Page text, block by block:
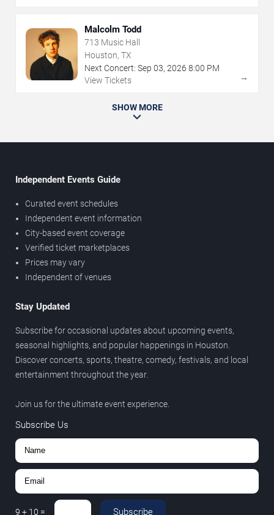
Malcolm Todd
713 Music Hall
Houston, TX
Next Concert: Sep 03, 2026 8:00 PM
View Tickets
→
SHOW MORE
Independent Events Guide
Curated event schedules
Independent event information
City-based event coverage
Verified ticket marketplaces
Prices may vary
Independent of venues
Stay Updated
Subscribe for occasional updates about upcoming events,
seasonal highlights, and popular happenings in Houston.
Discover concerts, sports, theatre, comedy, festivals, and local
entertainment throughout the year.
Join us for the ultimate event experience.
Subscribe Us
9 + 10 = Subscribe